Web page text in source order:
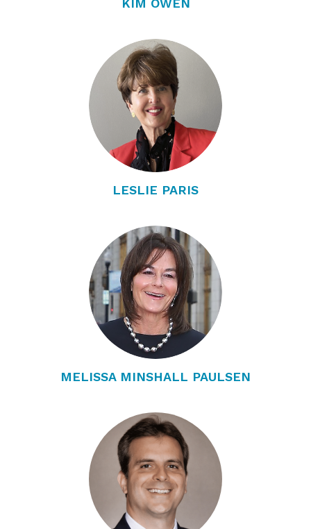
KIM OWEN
LESLIE PARIS
MELISSA MINSHALL PAULSEN